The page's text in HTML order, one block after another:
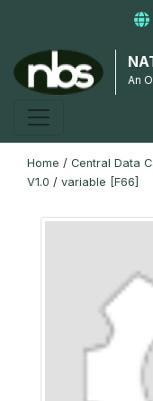
An
Home / Central Data
V1.0 / variable [F66]